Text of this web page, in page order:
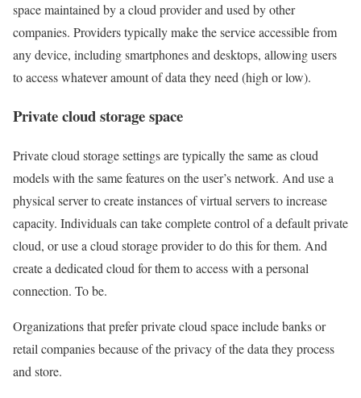
space maintained by a cloud provider and used by other
companies. Providers typically make the service accessible from
any device, including smartphones and desktops, allowing users
to access whatever amount of data they need (high or low).
Private cloud storage space
Private cloud storage settings are typically the same as cloud
models with the same features on the user’s network. And use a
physical server to create instances of virtual servers to increase
capacity. Individuals can take complete control of a default private
cloud, or use a cloud storage provider to do this for them. And
create a dedicated cloud for them to access with a personal
connection. To be.
Organizations that prefer private cloud space include banks or
retail companies because of the privacy of the data they process
and store.